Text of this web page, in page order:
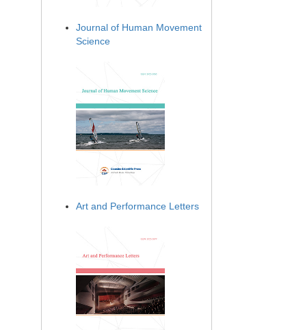
Journal of Human Movement
Science
Art and Performance Letters